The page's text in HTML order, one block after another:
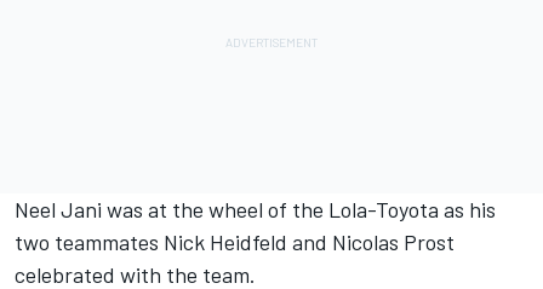
Neel Jani was at the wheel of the Lola-Toyota as his
two teammates Nick Heidfeld and Nicolas Prost
celebrated with the team.